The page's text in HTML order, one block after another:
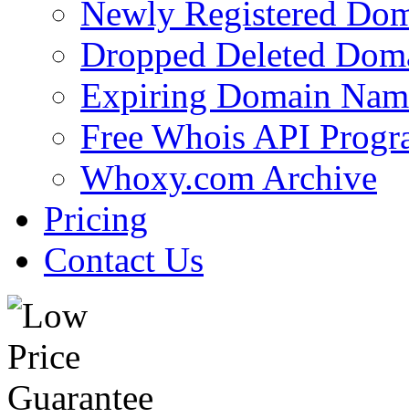
Newly Registered
Dropped Deleted
Expiring Domain
Free Whois API
Whoxy.com Archive
Pricing
Contact Us